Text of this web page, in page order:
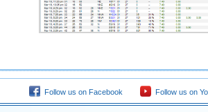
Follow us on Facebook Follow us on